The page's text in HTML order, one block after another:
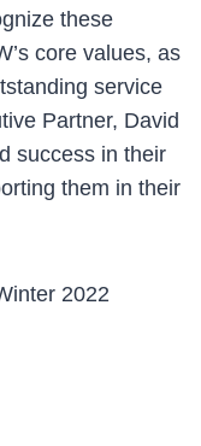
these
core values, as
service
Partner, David
success in their
them in their
2022